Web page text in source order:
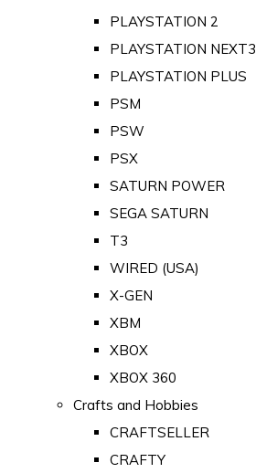
PLAYSTATION 2
PLAYSTATION NEXT3
PLAYSTATION PLUS
PSM
PSW
PSX
SATURN POWER
SEGA SATURN
T3
WIRED (USA)
X-GEN
XBM
XBOX
XBOX 360
Crafts and Hobbies
CRAFTSELLER
CRAFTY